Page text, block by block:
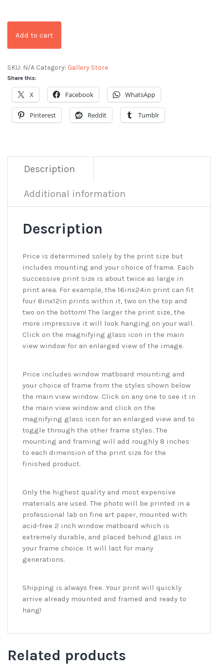
Add to cart
SKU: N/A Category: Gallery Store
Share this:
X Facebook WhatsApp
Pinterest Reddit Tumblr
Description
Additional information
Description
Price is determined solely by the print size but
includes mounting and your choice of frame. Each
successive print size is about twice as large in
print area. For example, the 16inx24in print can fit
four 8inx12in prints within it, two on the top and
two on the bottom! The larger the print size, the
more impressive it will look hanging on your wall.
Click on the magnifying glass icon in the main
view window for an enlarged view of the image.
Price includes window matboard mounting and
your choice of frame from the styles shown below
the main view window. Click on any one to see it in
the main view window and click on the
magnifying glass icon for an enlarged view and to
toggle through the other frame styles. The
mounting and framing will add roughly 8 inches
to each dimension of the print size for the
finished product.
Only the highest quality and most expensive
materials are used. The photo will be printed in a
professional lab on fine art paper, mounted with
acid-free 2 inch window matboard which is
extremely durable, and placed behind glass in
your frame choice. It will last for many
generations.
Shipping is always free. Your print will quickly
arrive already mounted and framed and ready to
hang!
Related products